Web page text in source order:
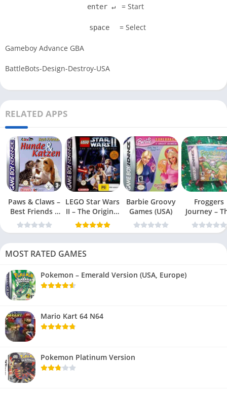
enter ↵ = Start
space = Select
Gameboy Advance GBA
BattleBots-Design-Destroy-USA
RELATED APPS
Paws & Claws –
Best Friends –
Dogs & Cats
LEGO Star Wars
II – The Original
Trilogy (USA
Barbie Groovy
Games (USA)
Froggers
Journey –
Forgotten
(USA)
MOST RATED GAMES
Pokemon – Emerald Version (USA, Europe)
Mario Kart 64 N64
Pokemon Platinum Version